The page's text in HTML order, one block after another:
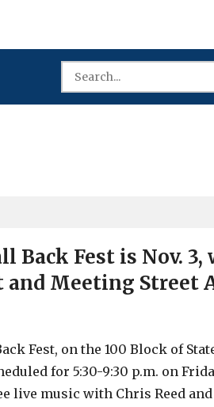
Back Fest is Nov. 3,
and Meeting Street
Fest, on the 100 Block of
for 5:30-9:30 p.m. on
live music with Chris Reed